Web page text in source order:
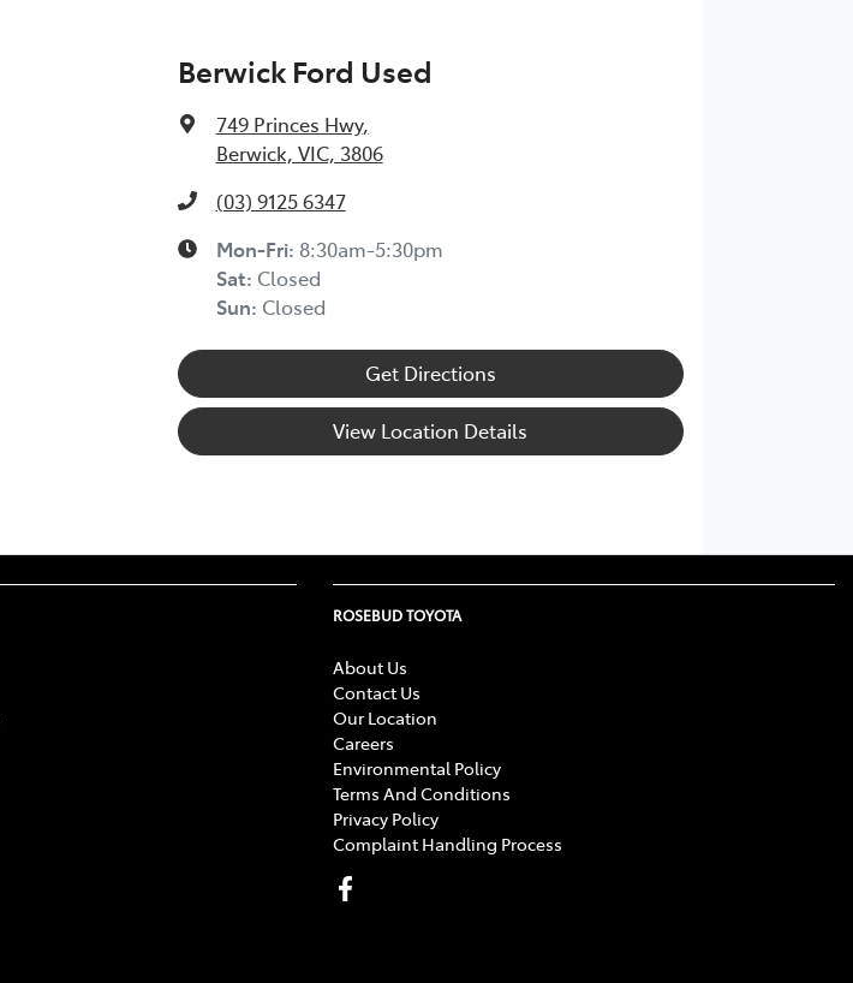
Berwick Ford Used
749 Princes Hwy,
Berwick, VIC, 3806
(03) 9125 6347
Mon-Fri: 8:30am-5:30pm
Sat: Closed
Sun: Closed
Get Directions
View Location Details
ROSEBUD TOYOTA
About Us
Contact Us
Our Location
Careers
Environmental Policy
Terms And Conditions
Privacy Policy
Complaint Handling Process